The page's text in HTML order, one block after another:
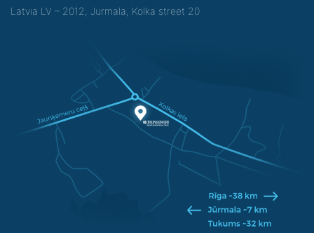
Latvia LV – 2012, Jurmala, Kolka street 20